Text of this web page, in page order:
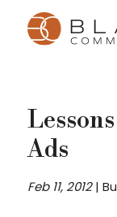
Ads
Feb 11, 2012 |